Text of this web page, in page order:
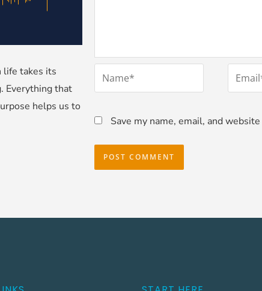
life takes its
Everything that
helps us to
Name Email
Save my name, email, and